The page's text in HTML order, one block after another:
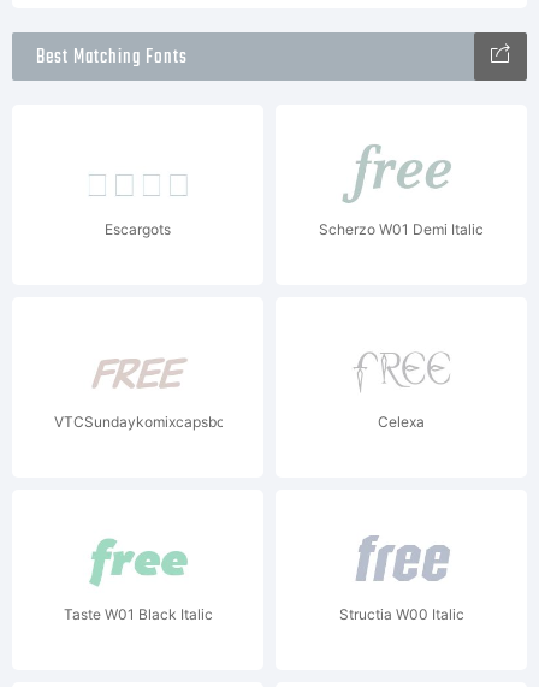
Best Matching Fonts
Escargots Scherzo W01 Demi Italic
VTCSundaykomixcapsboldItalic Celexa
Taste W01 Black Italic Structia W00 Italic